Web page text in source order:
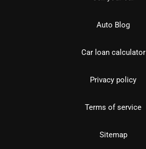
Auto Blog
Car loan calculator
Privacy policy
Terms of service
Sitemap